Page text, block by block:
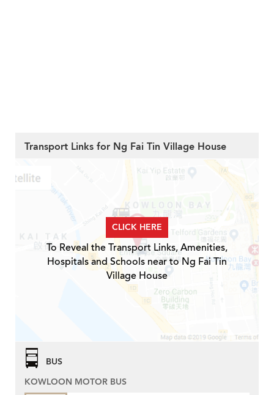
Transport Links for Ng Fai Tin Village House
CLICK HERE
To Reveal the Transport Links, Amenities,
Hospitals and Schools near to Ng Fai Tin
Village House
BUS
KOWLOON MOTOR BUS